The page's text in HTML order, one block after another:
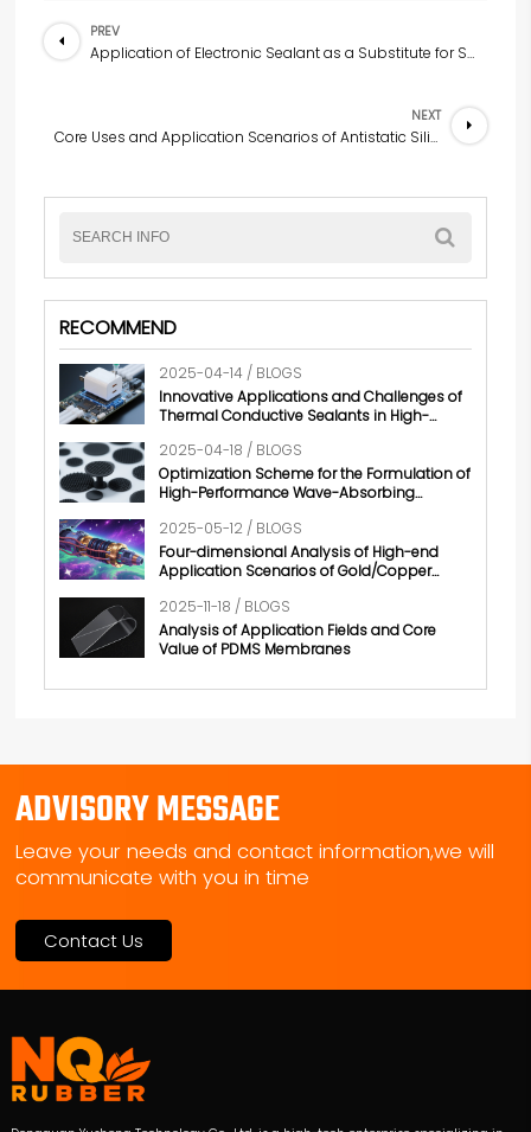
PREV
Application of Electronic Sealant as a Substitute for Sealing Rings in the Field of Electronic Devices
NEXT
Core Uses and Application Scenarios of Antistatic Silicone Rubber
RECOMMEND
2025-04-14 / BLOGS
Innovative Applications and Challenges of
Thermal Conductive Sealants in High-
2025-04-18 / BLOGS
Optimization Scheme for the Formulation of
High-Performance Wave-Absorbing
2025-05-12 / BLOGS
Four-dimensional Analysis of High-end
Application Scenarios of Gold/Copper
2025-11-18 / BLOGS
Analysis of Application Fields and Core
Value of PDMS Membranes
ADVISORY MESSAGE
Leave your needs and contact information,we will
communicate with you in time
Contact Us